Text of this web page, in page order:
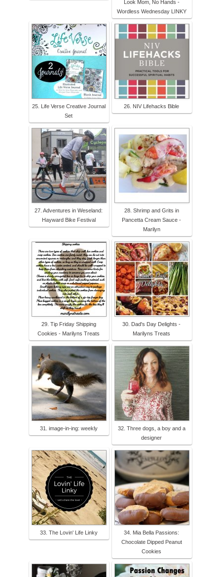
Look Mom, No Hands -
Wordless Wednesday LINKY
25. Life Verse Creative Journal
Set
26. NIV Lifehacks Bible
27. Adventures in Weseland:
Hayward Bike Festival
28. Shrimp and Grits in
Pancetta Cream Sauce -
Marilyn
29. Tip Friday Shipping
Cookies - Marilyns Treats
30. Dad's Day Delights -
Marilyns Treats
31. image-in-ing: weekly
32. Three dogs, a boy and a
designer
33. The Lovin' Life Linky
34. Mia Bella Passions:
Chocolate Dipped Peanut
Cookies